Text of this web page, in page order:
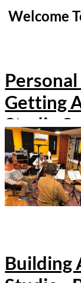
Studio
Building A
Studio -
Error